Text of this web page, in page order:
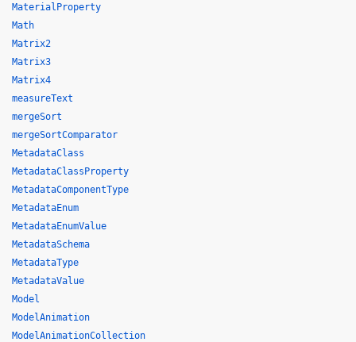
MaterialProperty
Math
Matrix2
Matrix3
Matrix4
measureText
mergeSort
mergeSortComparator
MetadataClass
MetadataClassProperty
MetadataComponentType
MetadataEnum
MetadataEnumValue
MetadataSchema
MetadataType
MetadataValue
Model
ModelAnimation
ModelAnimationCollection